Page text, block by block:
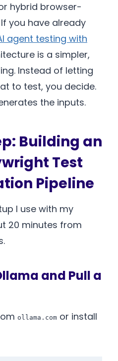
hybrid browser-
you have already
agent testing with
is a simpler,
Instead of letting
to test, you decide.
the inputs.
Building an
Test
Pipeline
I use with my
20 minutes from
and Pull a
ollama.com or install